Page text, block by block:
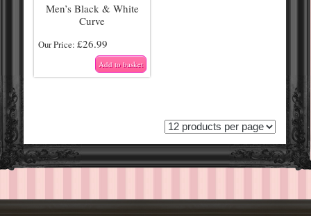
Men’s Black & White
Curve
Our Price:£26.99
Add to basket